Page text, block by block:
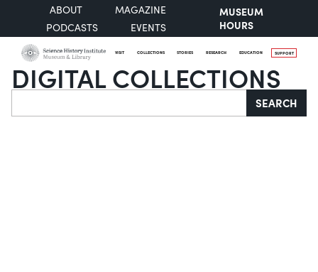
ABOUT
MAGAZINE
PODCASTS
EVENTS
MUSEUM
HOURS
VISIT COLLECTIONS STORIES RESEARCH EDUCATION SUPPORT
DIGITAL COLLECTIONS
Search SEARCH